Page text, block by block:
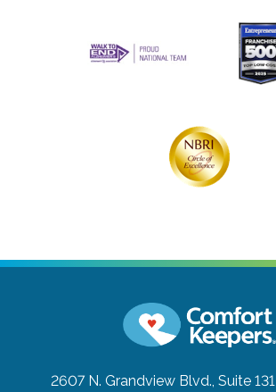
2607 N. Grandview Blvd., Suite 131